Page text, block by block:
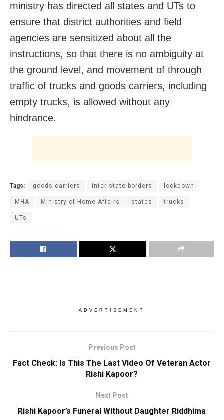
ministry has directed all states and UTs to
ensure that district authorities and field
agencies are sensitized about all the
instructions, so that there is no ambiguity at
the ground level, and movement of through
traffic of trucks and goods carriers, including
empty trucks, is allowed without any
hindrance.
Tags: goods carriers inter-state borders lockdown
MHA Ministry of Home Affairs states trucks
UTs
ADVERTISEMENT
Previous Post
Fact Check: Is This The Last Video Of Veteran Actor
Rishi Kapoor?
Next Post
Rishi Kapoor’s Funeral Without Daughter Riddhima